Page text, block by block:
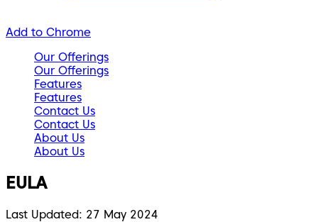
Add to Chrome
Our Offerings
Our Offerings
Features
Features
Contact Us
Contact Us
About Us
About Us
EULA
Last Updated: 27 May 2024